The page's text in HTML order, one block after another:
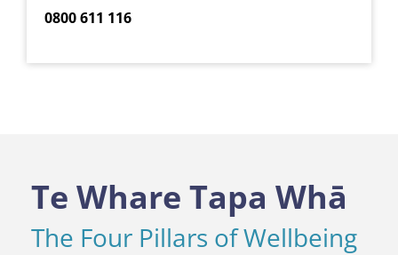
0800 611 116
Te Whare Tapa Whā
The Four Pillars of Wellbeing